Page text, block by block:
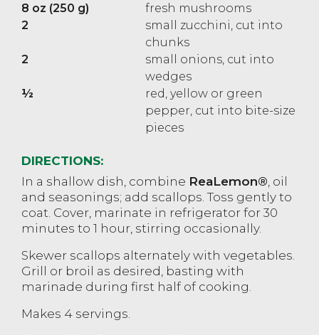
8 oz (250 g)
fresh mushrooms
2
small zucchini, cut into
chunks
2
small onions, cut into
wedges
½
red, yellow or green
pepper, cut into bite-size
pieces
DIRECTIONS:
In a shallow dish, combine ReaLemon® , oil
and seasonings; add scallops. Toss gently to
coat. Cover, marinate in refrigerator for 30
minutes to 1 hour, stirring occasionally.
Skewer scallops alternately with vegetables.
Grill or broil as desired, basting with
marinade during first half of cooking.
Makes 4 servings.